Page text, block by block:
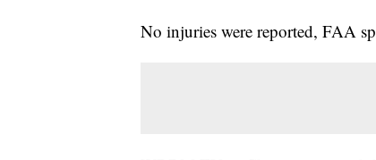
No injuries were reported, FAA